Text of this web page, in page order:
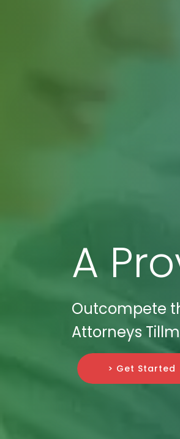
A
Outcompete
Attorneys
> Get Started